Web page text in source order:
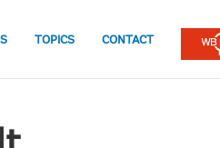
TOPICS CONTACT